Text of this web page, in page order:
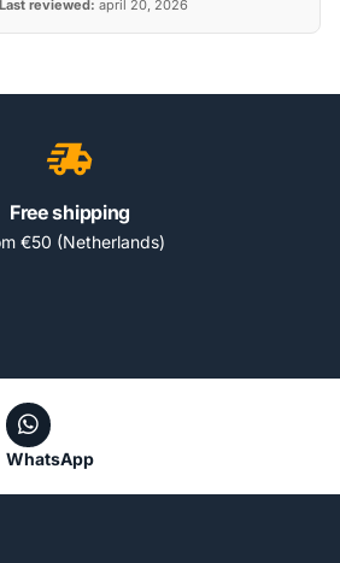
Last reviewed: april 20, 2026
Free shipping
€50 (Netherlands)
WhatsApp